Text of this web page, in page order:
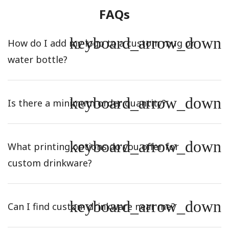
FAQs
How do I add my logo to a custom mug or
water bottle?
keyboard_arrow_down
Is there a minimum order quantity?
keyboard_arrow_down
What printing options do you offer for
custom drinkware?
keyboard_arrow_down
Can I find custom drinkware near me?
keyboard_arrow_down